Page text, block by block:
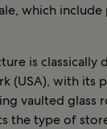
which
is classically
(USA), with its
vaulted glass
the type of